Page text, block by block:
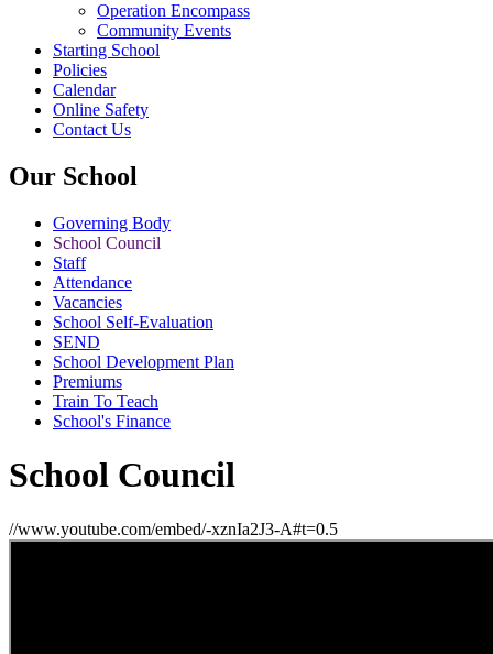
Operation Encompass
Community Events
Starting School
Policies
Calendar
Online Safety
Contact Us
Our School
Governing Body
School Council
Staff
Attendance
Vacancies
School Self-Evaluation
SEND
School Development Plan
Premiums
Train To Teach
School's Finance
School Council
//www.youtube.com/embed/-xznIa2J3-A#t=0.5